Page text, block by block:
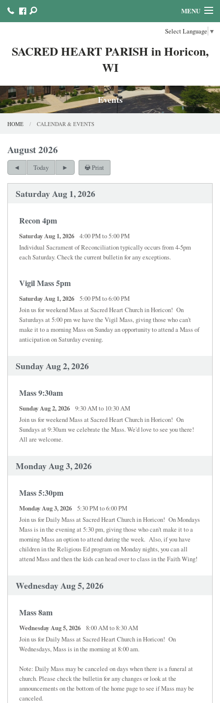
Select Language ▼
SACRED HEART PARISH in Horicon,
WI
MENU
ABOUT US
MASS & SACRAMENTS
REFLECTION AND PRAYER LINKS
CALENDAR & EVENTS
JOB OPPORTUNITY
Events
HOME CALENDAR & EVENTS
August 2026
Today Print
Saturday Aug 1, 2026
Recon 4pm
Saturday Aug 1, 2026
4:00 PM to 5:00 PM
Individual Sacrament of Reconciliation typically occurs from 4-5pm
each Saturday. Check the current bulletin for any exceptions.
Vigil Mass 5pm
Saturday Aug 1, 2026
5:00 PM to 6:00 PM
Join us for weekend Mass at Sacred Heart Church in Horicon! On
Saturdays at 5:00 pm we have the Vigil Mass, giving those who can't
make it to a morning Mass on Sunday an opportunity to attend a Mass of
anticipation on Saturday evening.
Sunday Aug 2, 2026
Mass 9:30am
Sunday Aug 2, 2026
9:30 AM to 10:30 AM
Join us for weekend Mass at Sacred Heart Church in Horicon! On
Sundays at 9:30am we celebrate the Mass. We'd love to see you there!
All are welcome.
Monday Aug 3, 2026
Mass 5:30pm
Monday Aug 3, 2026
5:30 PM to 6:00 PM
Join us for Daily Mass at Sacred Heart Church in Horicon! On Mondays
Mass is in the evening at 5:30 pm, giving those who can't make it to a
morning Mass an option to attend during the week. Also, if you have
children in the Religious Ed program on Monday nights, you can all
attend Mass and then the kids can head over to class in the Faith Wing!
Wednesday Aug 5, 2026
Mass 8am
Wednesday Aug 5, 2026
8:00 AM to 8:30 AM
Join us for Daily Mass at Sacred Heart Church in Horicon! On
Wednesdays, Mass is in the morning at 8:00 am.
Note: Daily Mass may be canceled on days when there is a funeral at
church. Please check the bulletin for any changes or look at the
announcements on the bottom of the home page to see if Mass may be
canceled.